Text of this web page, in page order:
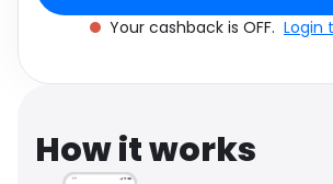
Media Music
Your cashback is OFF. Login
How it works